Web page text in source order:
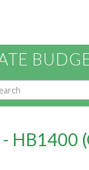
HB1400